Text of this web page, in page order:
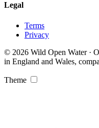
Legal
Terms
Privacy
© 2026 Wild Open Water ·
in England and Wales,
Theme